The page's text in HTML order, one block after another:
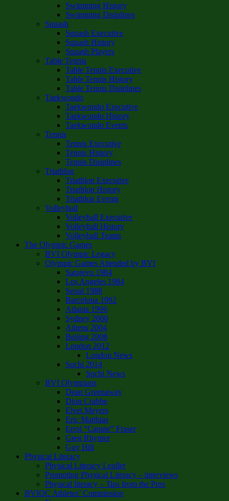
Swimming History
Swimming Disiplines
Squash
Squash Executive
Squash History
Squash Players
Table Tennis
Table Tennis Executive
Table Tennis History
Table Tennis Disiplines
Taekwondo
Taekwondo Executive
Taekwondo History
Taekwondo Events
Tennis
Tennis Executive
Tennis History
Tennis Disiplines
Triathlon
Triathlon Executive
Triathlon History
Triathlon Events
Volleyball
Volleyball Executive
Volleyball History
Volleyball Teams
The Olympic Games
BVI Olympic Legacy
Olympic Games Attended by BVI
Sarajevo 1984
Los Angeles 1984
Seoul 1988
Barcelona 1992
Atlanta 1996
Sydney 2000
Athens 2004
Beijing 2008
London 2012
London News
Sochi 2014
Sochi News
BVI Olympians
Dean Greenaway
Dion Crabbe
Elvet Meyers
Eric Matthias
Errol “Canute” Fraser
Greg Rhymer
Guy Hill
Physical Literacy
Physical Literacy Leaflet
Promoting Physical Literacy – interviews
Physical literacy – Tips from the Pros
BVIOC Athletes’ Commission